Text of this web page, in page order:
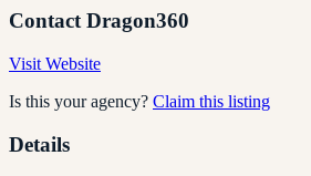
ContactDragon360
Visit Website
Is this your agency? Claim this listing
Details